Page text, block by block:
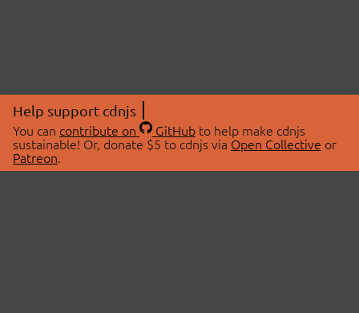
Help support cdnjs
You can contribute on GitHubto help make cdnjs
sustainable! Or, donate $5 to cdnjs via Open Collective or
Patreon.